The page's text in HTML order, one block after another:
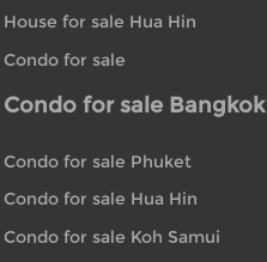
House for sale Hua Hin
Condo for sale
Condo for sale Bangkok
Condo for sale Phuket
Condo for sale Hua Hin
Condo for sale Koh Samui